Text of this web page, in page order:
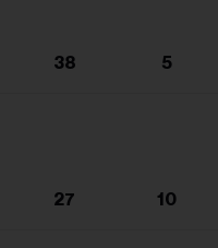
38 5
27 10